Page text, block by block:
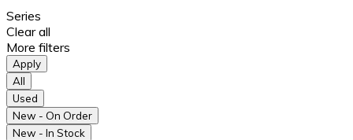
Series
Clear all
More filters
Apply
All
Used
New - On Order
New - In Stock